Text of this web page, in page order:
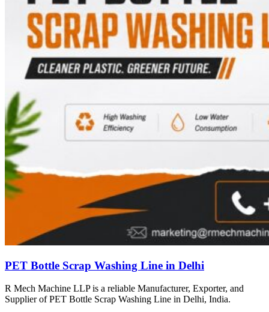
PET Bottle Scrap Washing Line in Delhi
R Mech Machine LLP is a reliable Manufacturer, Exporter, and
Supplier of PET Bottle Scrap Washing Line in Delhi, India.